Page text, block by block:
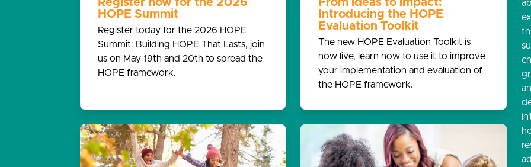
HOPE Summit
Register today for the 2026 HOPE
Summit: Building HOPE That Lasts, join
us on May 19th and 20th to spread the
HOPE framework.
Introducing the HOPE
Evaluation Toolkit
The new HOPE Evaluation Toolkit is
now live, learn how to use it to improve
your implementation and evaluation of
the HOPE framework.